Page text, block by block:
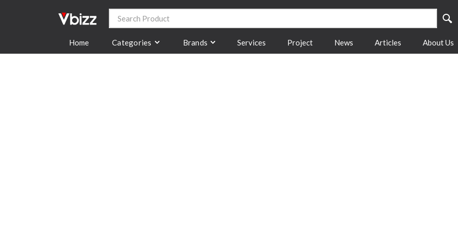
Home Categories Brands Services Project News Articles About Us